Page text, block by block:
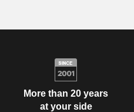
More than 20 years
at your side